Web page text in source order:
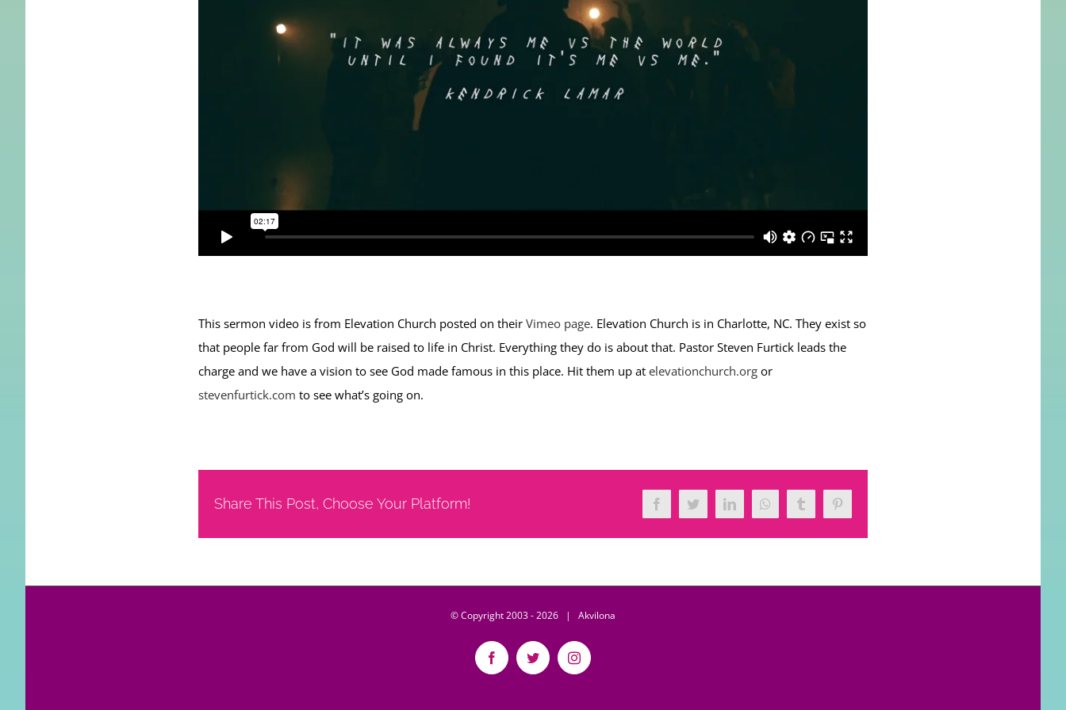
This sermon video is from Elevation Church posted on their Vimeo page. Elevation Church is in Charlotte, NC. They exist so
that people far from God will be raised to life in Christ. Everything they do is about that. Pastor Steven Furtick leads the
charge and we have a vision to see God made famous in this place. Hit them up at elevationchurch.orgor
stevenfurtick.com to see what’s going on.
Share This Post, Choose Your Platform! FacebookTwitter LinkedInWhatsAppTumblrPinterest
© Copyright 2003 -2026 | Akvilona
FacebookTwitter Instagram